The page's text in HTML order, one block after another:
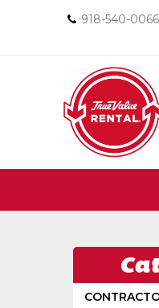
Call
918-540-0066
Page
Cole
Equipment
True